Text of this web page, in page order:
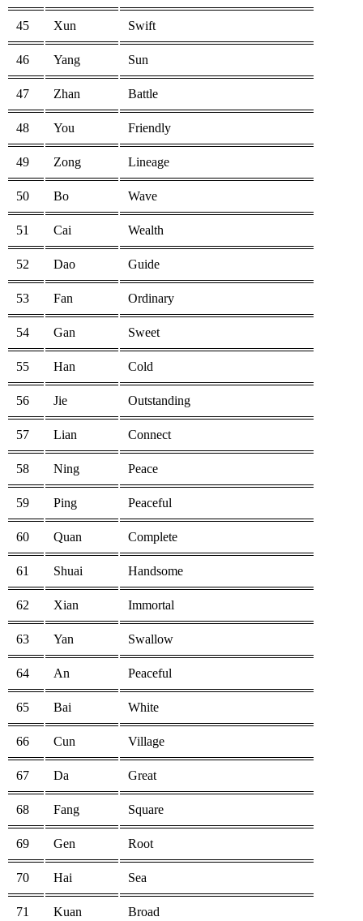
45 Xun Swift
46 Yang Sun
47 Zhan Battle
48 You Friendly
49 Zong Lineage
50 Bo Wave
51 Cai Wealth
52 Dao Guide
53 Fan Ordinary
54 Gan Sweet
55 Han Cold
56 Jie Outstanding
57 Lian Connect
58 Ning Peace
59 Ping Peaceful
60 Quan Complete
61 Shuai Handsome
62 Xian Immortal
63 Yan Swallow
64 An Peaceful
65 Bai White
66 Cun Village
67 Da Great
68 Fang Square
69 Gen Root
70 Hai Sea
71 Kuan Broad